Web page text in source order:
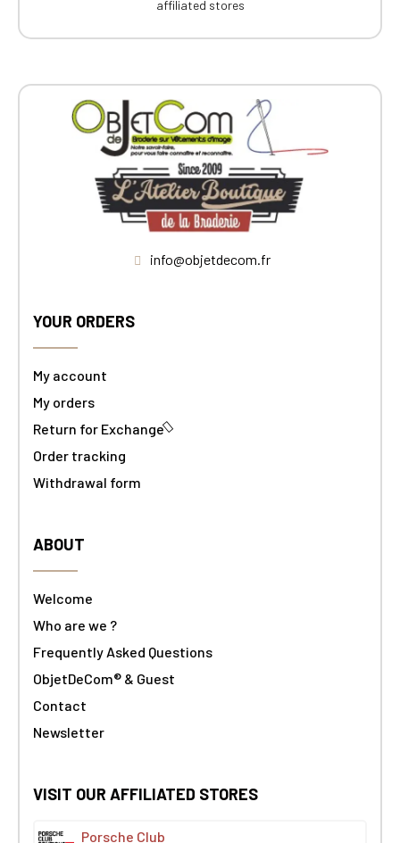
affiliated stores
info@objetdecom.fr
YOUR ORDERS
My account
My orders
Return for Exchange
Order tracking
Withdrawal form
ABOUT
Welcome
Who are we ?
Frequently Asked Questions
ObjetDeCom® & Guest
Contact
Newsletter
VISIT OUR AFFILIATED STORES
Porsche Club